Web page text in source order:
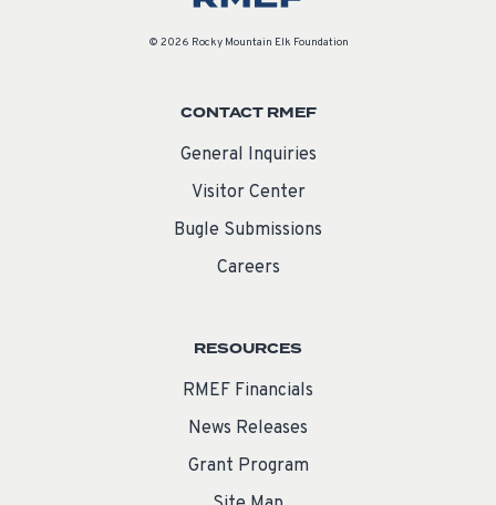
© 2026 Rocky Mountain Elk Foundation
CONTACT RMEF
General Inquiries
Visitor Center
Bugle Submissions
Careers
RESOURCES
RMEF Financials
News Releases
Grant Program